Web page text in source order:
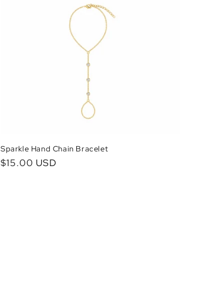
Sparkle Hand Chain Bracelet
Regular
$15.00 USD